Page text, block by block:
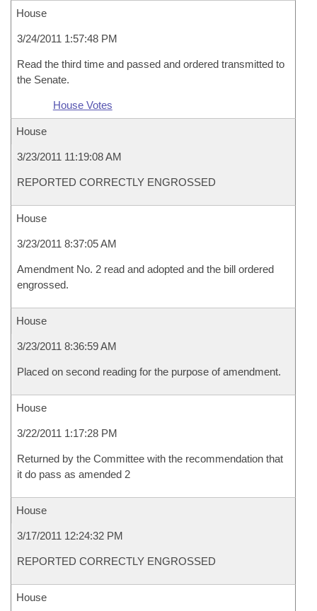
House
3/24/2011 1:57:48 PM
Read the third time and passed and ordered transmitted to
the Senate.
House Votes
House
3/23/2011 11:19:08 AM
REPORTED CORRECTLY ENGROSSED
House
3/23/2011 8:37:05 AM
Amendment No. 2 read and adopted and the bill ordered
engrossed.
House
3/23/2011 8:36:59 AM
Placed on second reading for the purpose of amendment.
House
3/22/2011 1:17:28 PM
Returned by the Committee with the recommendation that
it do pass as amended 2
House
3/17/2011 12:24:32 PM
REPORTED CORRECTLY ENGROSSED
House